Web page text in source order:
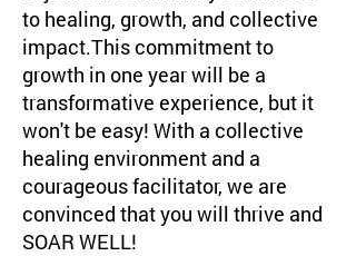
to healing, growth, and collective
impact.This commitment to
growth in one year will be a
transformative experience, but it
won't be easy! With a collective
healing environment and a
courageous facilitator, we are
convinced that you will thrive and
SOAR WELL!